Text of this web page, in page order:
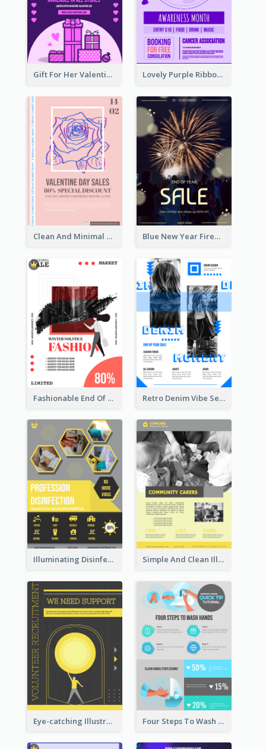
Gift For Her Valentine Celebration Poster Design Template Lovely Purple Ribbon Poster Design Template
Clean And Minimal Rose Portrait Poster Design Blue New Year Firework Photo Sale Poster
Fashionable End Of Sale Poster Design Template Retro Denim Vibe Seasonal Sale Poster Design
Illuminating Disinfection Promotional Poster Design Simple And Clean Illuminating Community Poster Design
Eye-catching Illustration Illuminating Design Template Four Steps To Wash Hands Infographic Poster